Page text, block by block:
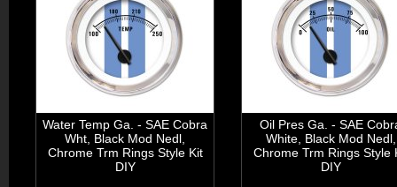
Water Temp Ga. - SAE Cobra
Wht, Black Mod Nedl,
Chrome Trm Rings Style Kit
DIY
Oil Pres Ga. - SAE
White, Black Mod Nedl,
Chrome Trm Rings Style
DIY